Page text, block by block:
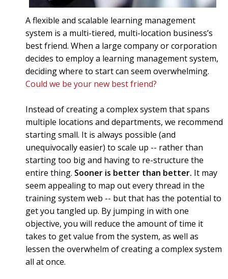
A flexible and scalable learning management
system is a multi-tiered, multi-location business’s
best friend. When a large company or corporation
decides to employ a learning management system,
deciding where to start can seem overwhelming.
Could we be your new best friend?
Instead of creating a complex system that spans
multiple locations and departments, we recommend
starting small. It is always possible (and
unequivocally easier) to scale up -- rather than
starting too big and having to re-structure the
entire thing. Sooner is better than better. It may
seem appealing to map out every thread in the
training system web -- but that has the potential to
get you tangled up. By jumping in with one
objective, you will reduce the amount of time it
takes to get value from the system, as well as
lessen the overwhelm of creating a complex system
all at once.